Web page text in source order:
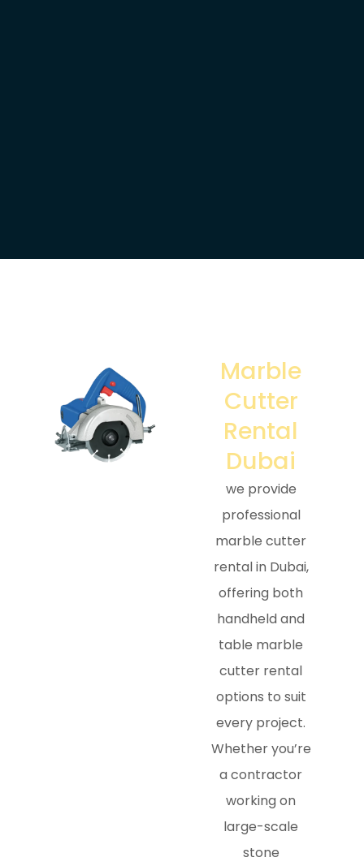
Marble
Cutter
Rental
Dubai
we provide
professional
marble cutter
rental in Dubai,
offering both
handheld and
table marble
cutter rental
options to suit
every project.
Whether you’re
a contractor
working on
large-scale
stone